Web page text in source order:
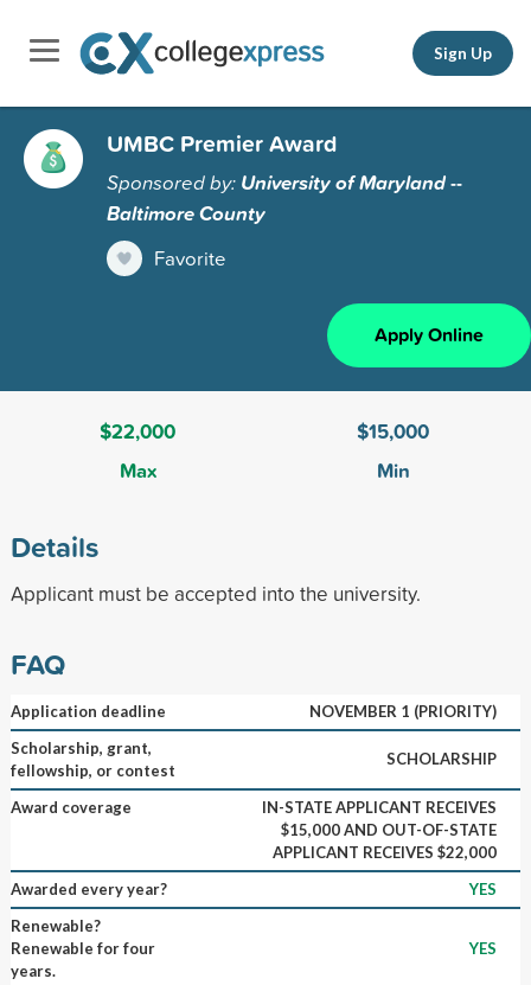
Sign Up
UMBC Premier Award
Sponsored by: University of Maryland --
Baltimore County
Favorite
Apply Online
$22,000
Max
$15,000
Min
Details
Applicant must be accepted into the university.
FAQ
Application deadline
NOVEMBER 1 (PRIORITY)
Scholarship, grant,
fellowship, or contest
SCHOLARSHIP
Award coverage
IN-STATE APPLICANT RECEIVES
$15,000 AND OUT-OF-STATE
APPLICANT RECEIVES $22,000
Awarded every year?
YES
Renewable?
Renewable for four
years.
YES